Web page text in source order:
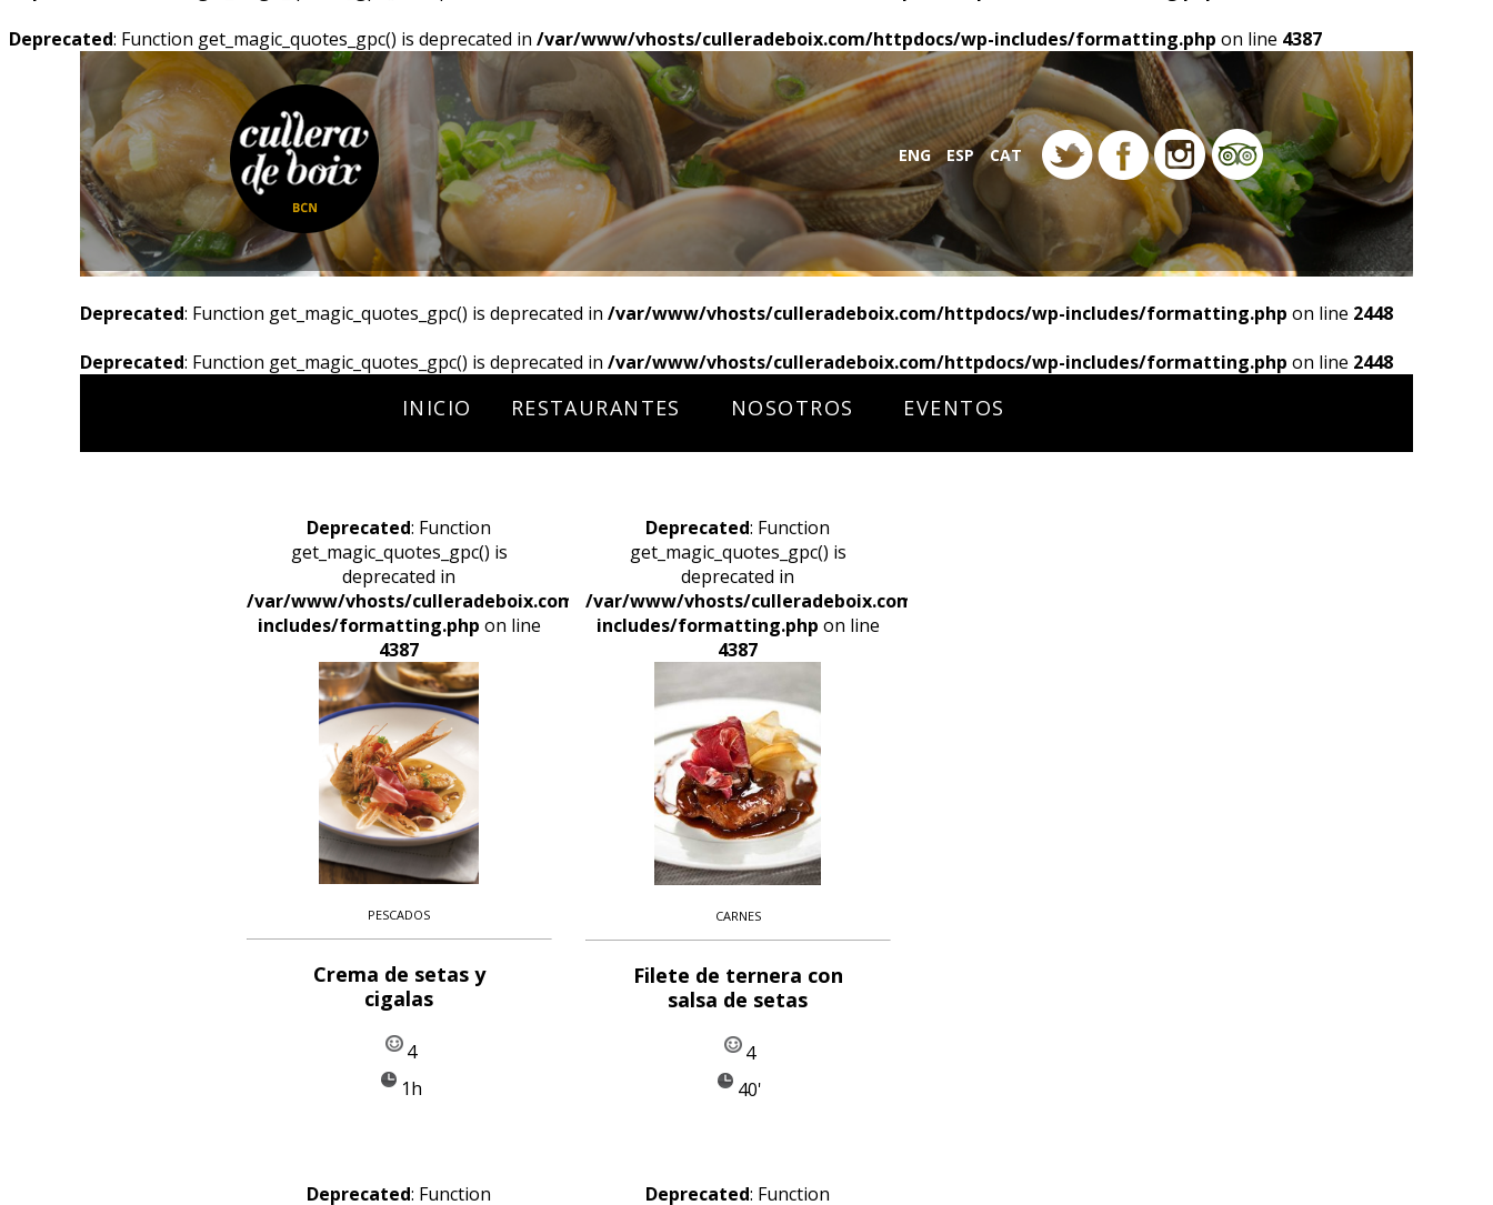
Deprecated: Function get_magic_quotes_gpc() is deprecated in /var/www/vhosts/culleradeboix.com/httpdocs/wp-includes/formatting.php on line 4387
ENG ESP CAT
Deprecated: Function get_magic_quotes_gpc() is deprecated in /var/www/vhosts/culleradeboix.com/httpdocs/wp-includes/formatting.php on line 2448
Deprecated: Function get_magic_quotes_gpc() is deprecated in /var/www/vhosts/culleradeboix.com/httpdocs/wp-includes/formatting.php on line 2448
INICIO RESTAURANTES NOSOTROS EVENTOS
Deprecated: Function
get_magic_quotes_gpc() is
deprecated in
/var/www/vhosts/culleradeboix.com/httpdocs/wp-
includes/formatting.php on line
4387
PESCADOS
Crema de setas y
cigalas
4
1h
Deprecated: Function
get_magic_quotes_gpc() is
deprecated in
/var/www/vhosts/culleradeboix.com/httpdocs/wp-
includes/formatting.php on line
4387
CARNES
Filete de ternera con
salsa de setas
4
40'
Deprecated: Function
Deprecated: Function